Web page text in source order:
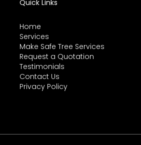
Quick Links
Home
Services
Make Safe Tree Services
Request a Quotation
Testimonials
Contact Us
Privacy Policy